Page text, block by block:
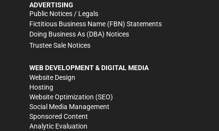
ADVERTISING
Public Notices / Legals
Fictitious Business Name (FBN) Statements
Doing Business As (DBA) Notices
Trustee Sale Notices
WEB DEVELOPMENT & DIGITAL MEDIA
Website Design
Hosting
Website Optimization (SEO)
Social Media Management
Sponsored Content
Analytic Evaluation